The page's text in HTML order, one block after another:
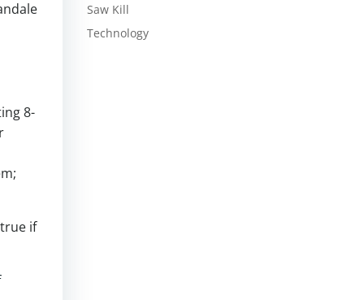
8-
if
Saw Kill
Technology